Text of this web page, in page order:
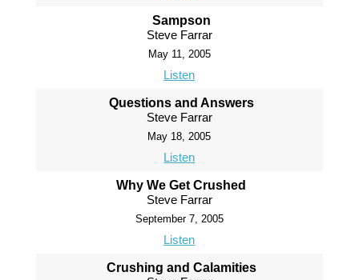
Sampson
Steve Farrar
May 11, 2005
Listen
Questions and Answers
Steve Farrar
May 18, 2005
Listen
Why We Get Crushed
Steve Farrar
September 7, 2005
Listen
Crushing and Calamities